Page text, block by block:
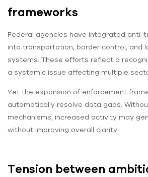
frameworks
Federal agencies have integrated anti-
into transportation, border control, and
systems. These efforts reflect a
a systemic issue affecting multiple
Yet the expansion of enforcement
automatically resolve data gaps.
mechanisms, increased activity may
without improving overall clarity.
Tension between